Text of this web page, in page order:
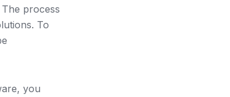
process
To
you